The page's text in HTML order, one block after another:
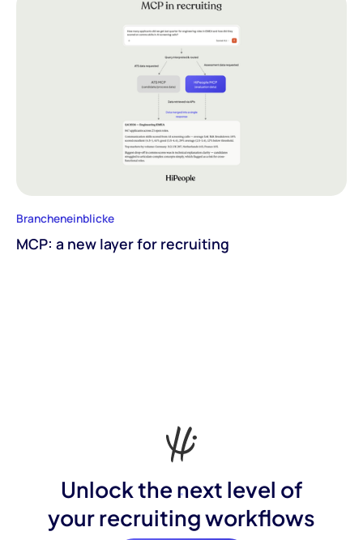
Brancheneinblicke
MCP: a new layer for recruiting
Unlock the next level of
your recruiting workflows